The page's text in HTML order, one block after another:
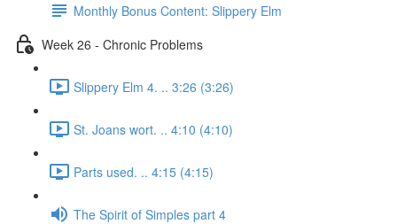
Monthly Bonus Content: Slippery Elm
Week 26 - Chronic Problems
Slippery Elm 4. .. 3:26 (3:26)
St. Joans wort. .. 4:10 (4:10)
Parts used. .. 4:15 (4:15)
The Spirit of Simples part 4